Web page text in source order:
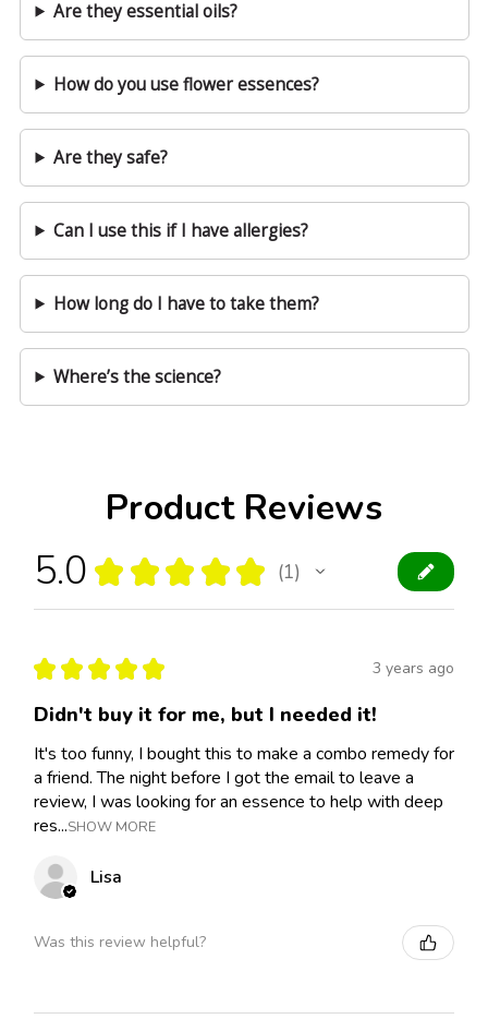
Product Reviews
5.0 ★ ★ ★ ★ ★ 1
1
★ ★ ★ ★ ★ 3 years ago
Didn't buy it for me, but I needed it!
It's too funny, I bought this to make a combo remedy for
a friend. The night before I got the email to leave a
review, I was looking for an essence to help with deep
res...SHOW MORE
Lisa
Was this review helpful?
Are they essential oils?
How do you use flower essences?
Are they safe?
Can I use this if I have allergies?
How long do I have to take them?
Where’s the science?